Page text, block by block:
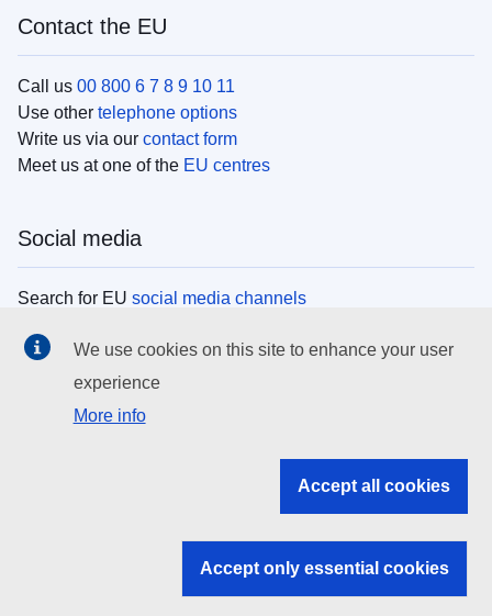
Contact the EU
Call us 00 800 6 7 8 9 10 11
Use other telephone options
Write us via our contact form
Meet us at one of the EU centres
Social media
Search for EU social media channels
EU institutions
Search all EU institutions and bodies
EU institutions
We use cookies on this site to enhance your user
experience
More info
Accept all cookies
Accept only essential cookies